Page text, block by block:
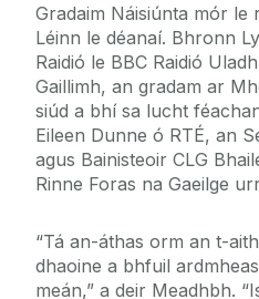
Gradaim Náisiúnta mór le
Léinn le déanaí. Bhronn
Raidió le BBC Raidió
Gaillimh, an gradam ar
siúd a bhí sa lucht
Eileen Dunne ó RTÉ, an
agus Bainisteoir CLG
Rinne Foras na Gaeilge
“Tá an-áthas orm an t-
dhaoine a bhfuil
meán,” a deir Meadhbh.